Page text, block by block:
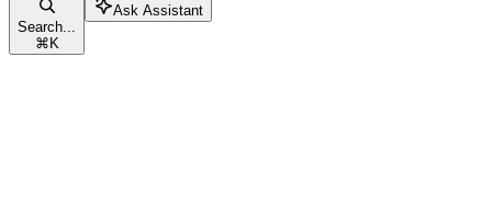
Search...
⌘ K
Ask Assistant